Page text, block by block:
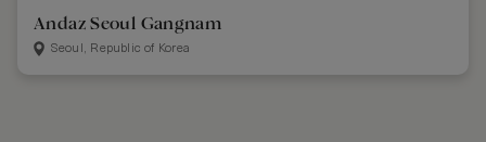
Andaz Seoul Gangnam
Seoul, Republic of Korea